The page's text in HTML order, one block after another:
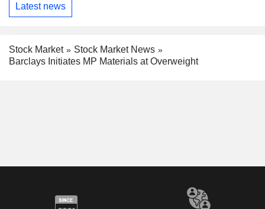
Latest news
Stock Market
Stock Market News
Barclays Initiates MP Materials at Overweight